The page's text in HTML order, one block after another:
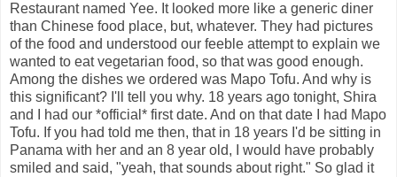
Restaurant named Yee. It looked more like a generic diner
than Chinese food place, but, whatever. They had pictures
of the food and understood our feeble attempt to explain we
wanted to eat vegetarian food, so that was good enough.
Among the dishes we ordered was Mapo Tofu. And why is
this significant? I'll tell you why. 18 years ago tonight, Shira
and I had our *official* first date. And on that date I had Mapo
Tofu. If you had told me then, that in 18 years I'd be sitting in
Panama with her and an 8 year old, I would have probably
smiled and said, "yeah, that sounds about right." So glad it